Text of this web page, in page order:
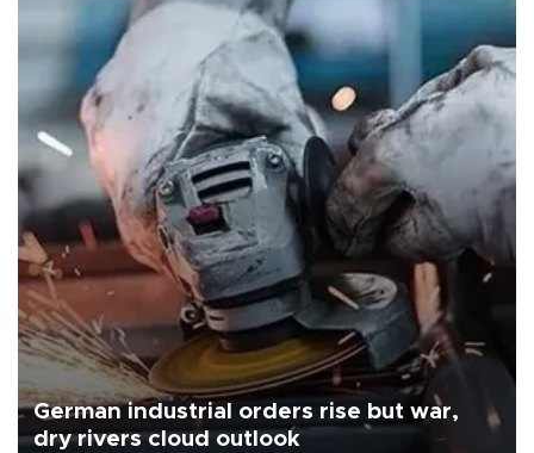
German industrial orders rise but war,
dry rivers cloud outlook